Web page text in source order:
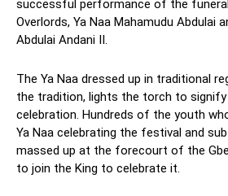
successful performance of the
Overlords, Ya Naa Mahamudu Abdulai
Abdulai Andani II.
The Ya Naa dressed up in traditional
the tradition, lights the torch to
celebration. Hundreds of the youth
Ya Naa celebrating the festival and
massed up at the forecourt of the
to join the King to celebrate it.